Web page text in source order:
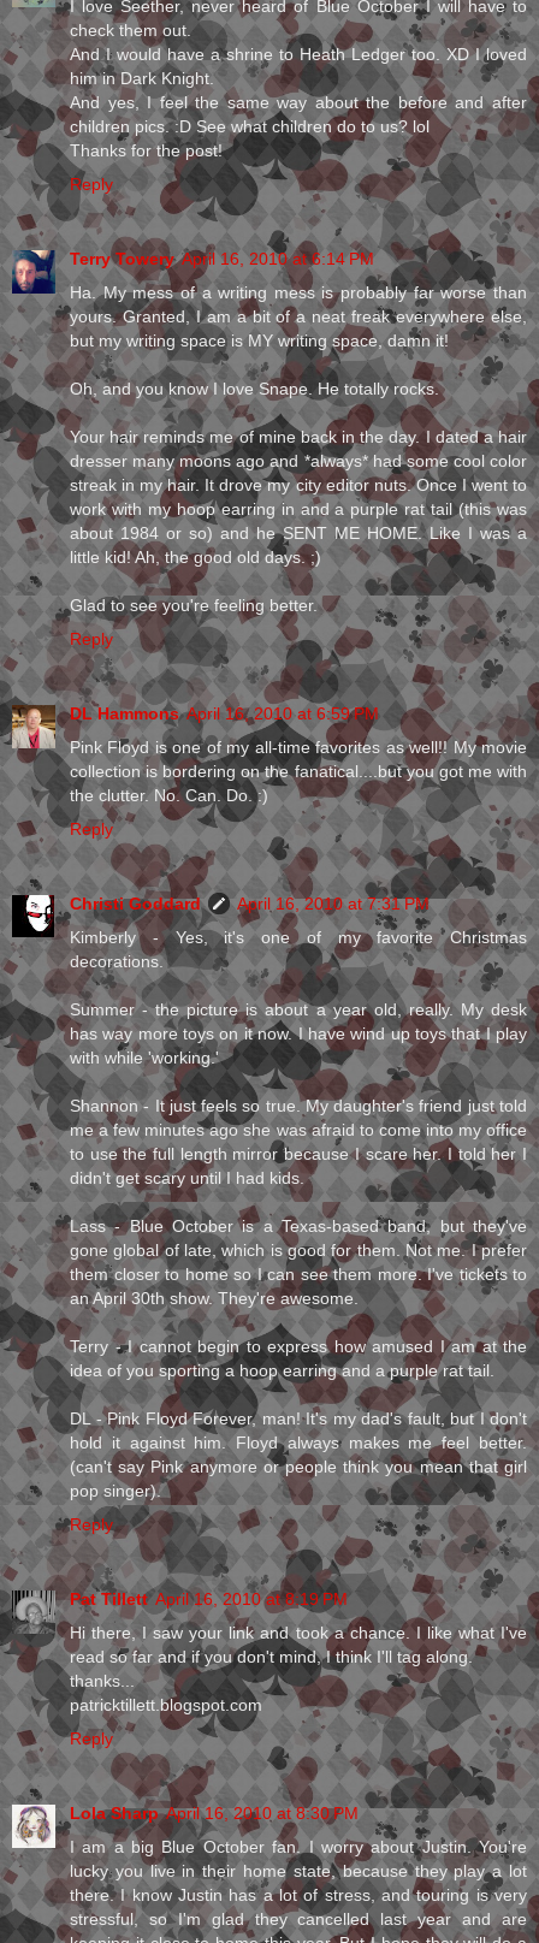
I love Seether, never heard of Blue October I will have to
check them out.
And I would have a shrine to Heath Ledger too. XD I loved
him in Dark Knight.
And yes, I feel the same way about the before and after
children pics. :D See what children do to us? lol
Thanks for the post!
Reply
Terry Towery April 16, 2010 at 6:14 PM
Ha. My mess of a writing mess is probably far worse than
yours. Granted, I am a bit of a neat freak everywhere else,
but my writing space is MY writing space, damn it!
Oh, and you know I love Snape. He totally rocks.
Your hair reminds me of mine back in the day. I dated a hair
dresser many moons ago and *always* had some cool color
streak in my hair. It drove my city editor nuts. Once I went to
work with my hoop earring in and a purple rat tail (this was
about 1984 or so) and he SENT ME HOME. Like I was a
little kid! Ah, the good old days. ;)
Glad to see you're feeling better.
Reply
DL Hammons April 16, 2010 at 6:59 PM
Pink Floyd is one of my all-time favorites as well!! My movie
collection is bordering on the fanatical....but you got me with
the clutter. No. Can. Do. :)
Reply
Christi Goddard
April 16, 2010 at 7:31 PM
Kimberly - Yes, it's one of my favorite Christmas
decorations.
Summer - the picture is about a year old, really. My desk
has way more toys on it now. I have wind up toys that I play
with while 'working.'
Shannon - It just feels so true. My daughter's friend just told
me a few minutes ago she was afraid to come into my office
to use the full length mirror because I scare her. I told her I
didn't get scary until I had kids.
Lass - Blue October is a Texas-based band, but they've
gone global of late, which is good for them. Not me. I prefer
them closer to home so I can see them more. I've tickets to
an April 30th show. They're awesome.
Terry - I cannot begin to express how amused I am at the
idea of you sporting a hoop earring and a purple rat tail.
DL - Pink Floyd Forever, man! It's my dad's fault, but I don't
hold it against him. Floyd always makes me feel better.
(can't say Pink anymore or people think you mean that girl
pop singer).
Reply
Pat Tillett April 16, 2010 at 8:19 PM
Hi there, I saw your link and took a chance. I like what I've
read so far and if you don't mind, I think I'll tag along.
thanks...
patricktillett.blogspot.com
Reply
Lola Sharp April 16, 2010 at 8:30 PM
I am a big Blue October fan. I worry about Justin. You're
lucky you live in their home state, because they play a lot
there. I know Justin has a lot of stress, and touring is very
stressful, so I'm glad they cancelled last year and are